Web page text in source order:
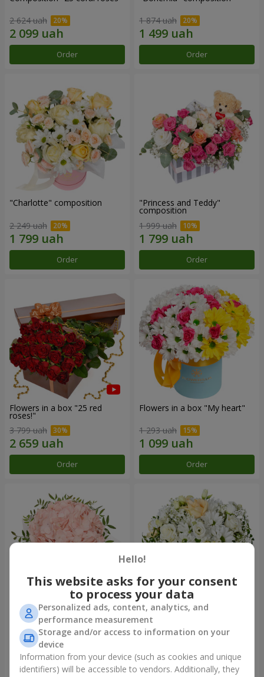
2 624 uah
Order
1 874 uah
Order
"Charlotte" composition
2 249 uah
Order
"Princess and Teddy"
composition
1 999 uah
Order
Flowers in a box "25 red
roses!"
3 799 uah
Order
Flowers in a box "My heart"
1 293 uah
Order
Flowers in a box "Pink opal"
1 370 uah
Order
Flowers in a box "White silk"
1 646 uah
Order
Hello!
This website asks for your consent
to process your data
Personalized ads, content, analytics, and
performance measurement
Storage and/or access to information on your
device
Information from your device (such as cookies and unique
identifiers) will be accessible to vendors. Additionally, they